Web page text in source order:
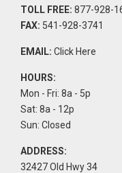
TOLL FREE: 877-928-
FAX: 541-928-3741
EMAIL: Click Here
HOURS:
Mon - Fri: 8a - 5p
Sat: 8a - 12p
Sun: Closed
ADDRESS:
32427 Old Hwy 34